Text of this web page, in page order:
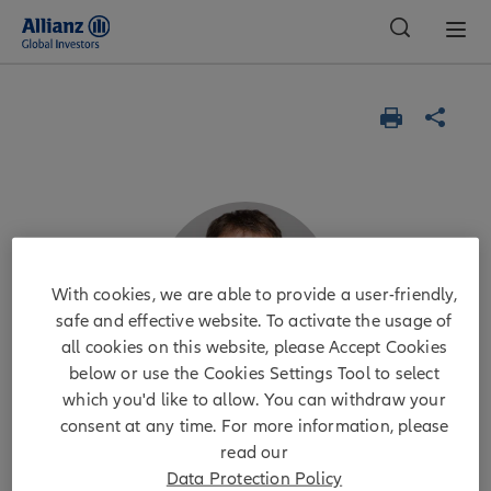
Michael Krautzberger, CFA
With cookies, we are able to provide a user-friendly,
safe and effective website. To activate the usage of
all cookies on this website, please Accept Cookies
below or use the Cookies Settings Tool to select
which you'd like to allow. You can withdraw your
consent at any time. For more information, please
read our
Data Protection Policy